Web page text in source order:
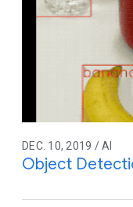
DEC. 10, 2019 / AI
Object